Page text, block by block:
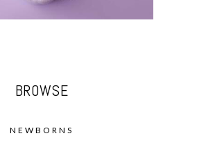
BROWSE
NEWBORNS